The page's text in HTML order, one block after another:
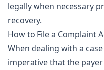
legally when necessary
recovery.
How to File a Complaint
When dealing with a
imperative that the